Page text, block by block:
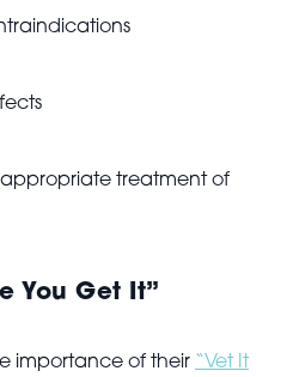
treatment of
You Get It”
importance of their “Vet It